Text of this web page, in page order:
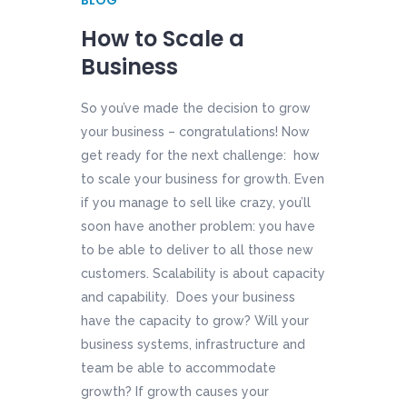
How to Scale a
Business
So you’ve made the decision to grow
your business – congratulations! Now
get ready for the next challenge: how
to scale your business for growth. Even
if you manage to sell like crazy, you’ll
soon have another problem: you have
to be able to deliver to all those new
customers. Scalability is about capacity
and capability. Does your business
have the capacity to grow? Will your
business systems, infrastructure and
team be able to accommodate
growth? If growth causes your